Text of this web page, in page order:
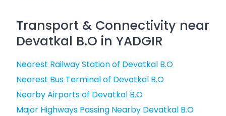
Transport & Connectivity near
Devatkal B.O in YADGIR
Nearest Railway Station of Devatkal B.O
Nearest Bus Terminal of Devatkal B.O
Nearby Airports of Devatkal B.O
Major Highways Passing Nearby Devatkal B.O